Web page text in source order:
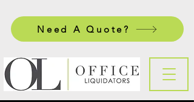
Need A Quote?